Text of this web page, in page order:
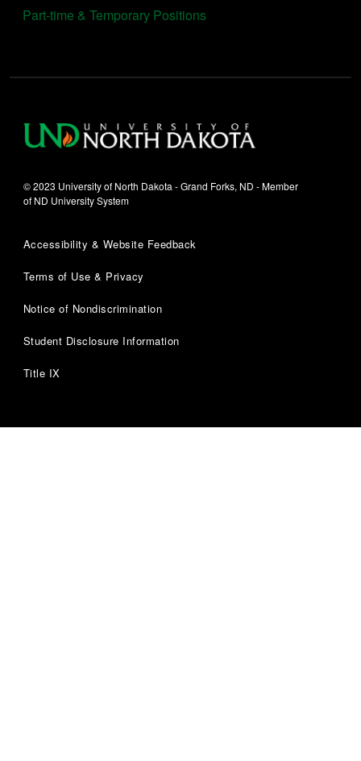
Part-time & Temporary Positions
© 2023 University of North Dakota - Grand Forks, ND - Member
of ND University System
Accessibility & Website Feedback
Terms of Use & Privacy
Notice of Nondiscrimination
Student Disclosure Information
Title IX